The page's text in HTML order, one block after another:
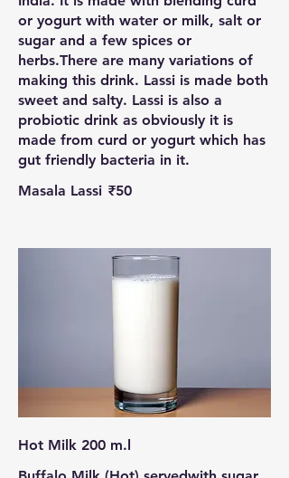
or yogurt with water or milk, salt or
sugar and a few spices or
herbs.There are many variations of
making this drink. Lassi is made both
sweet and salty. Lassi is also a
probiotic drink as obviously it is
made from curd or yogurt which has
gut friendly bacteria in it.
Masala Lassi ₹50
Hot Milk 200 m.l